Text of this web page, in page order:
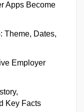
Apps Become
Theme, Dates,
Employer
Key Facts